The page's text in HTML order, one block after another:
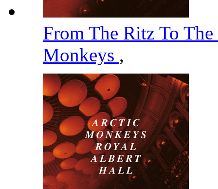
From The Ritz To
Monkeys ,